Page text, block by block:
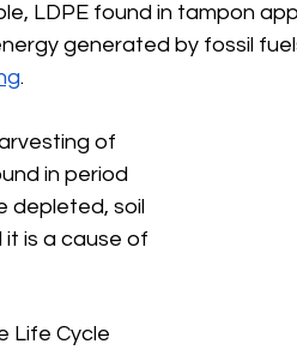
LDPE found in tampon
generated by fossil
.
of
in period
depleted, soil
is a cause of
Life Cycle